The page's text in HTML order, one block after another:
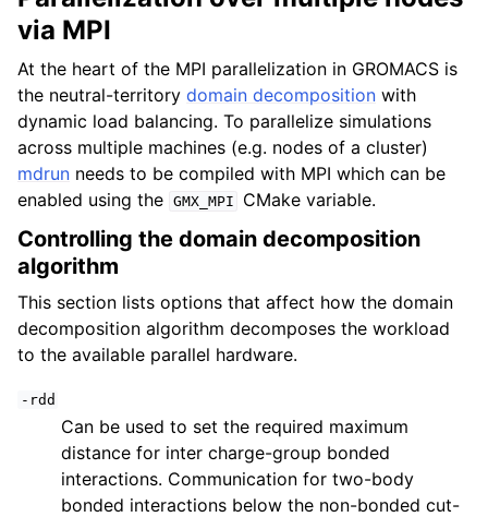
via MPI
At the heart of the MPI parallelization in GROMACS is
the neutral-territory domain decomposition with
dynamic load balancing. To parallelize simulations
across multiple machines (e.g. nodes of a cluster)
mdrun needs to be compiled with MPI which can be
enabled using the GMX_MPI CMake variable.
Controlling the domain decomposition
algorithm
This section lists options that affect how the domain
decomposition algorithm decomposes the workload
to the available parallel hardware.
-rdd
Can be used to set the required maximum
distance for inter charge-group bonded
interactions. Communication for two-body
bonded interactions below the non-bonded cut-